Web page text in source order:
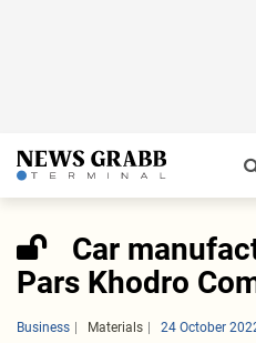
Car
Pars Khodro
Business Materials 24 October